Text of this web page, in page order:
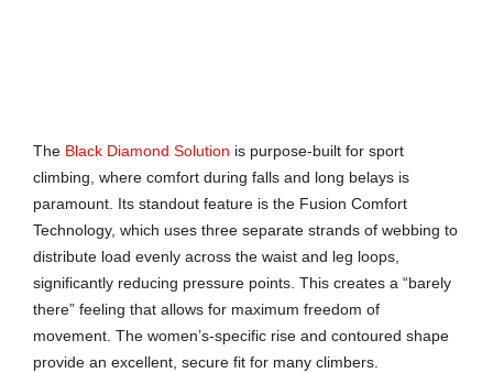
The Black Diamond Solution is purpose-built for sport
climbing, where comfort during falls and long belays is
paramount. Its standout feature is the Fusion Comfort
Technology, which uses three separate strands of webbing to
distribute load evenly across the waist and leg loops,
significantly reducing pressure points. This creates a “barely
there” feeling that allows for maximum freedom of
movement. The women’s-specific rise and contoured shape
provide an excellent, secure fit for many climbers.